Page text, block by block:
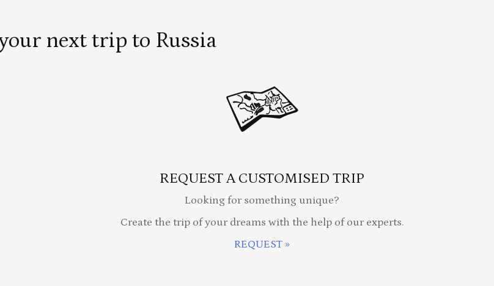
next trip to Russia
REQUEST A CUSTOMISED TRIP
Looking for something unique?
Create the trip of your dreams with the help of our experts.
REQUEST »